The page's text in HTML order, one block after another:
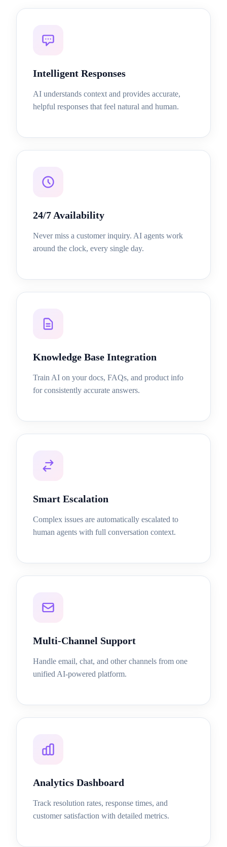
Intelligent Responses
AI understands context and provides accurate,
helpful responses that feel natural and human.
24/7 Availability
Never miss a customer inquiry. AI agents work
around the clock, every single day.
Knowledge Base Integration
Train AI on your docs, FAQs, and product info
for consistently accurate answers.
Smart Escalation
Complex issues are automatically escalated to
human agents with full conversation context.
Multi-Channel Support
Handle email, chat, and other channels from one
unified AI-powered platform.
Analytics Dashboard
Track resolution rates, response times, and
customer satisfaction with detailed metrics.